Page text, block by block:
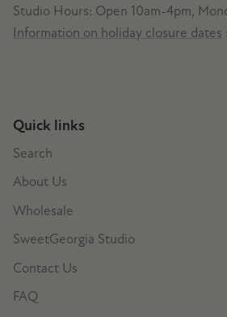
Studio Hours: Open 10am-4pm,
Information on holiday closure dates
Quick links
Search
About Us
Wholesale
SweetGeorgia Studio
Contact Us
FAQ